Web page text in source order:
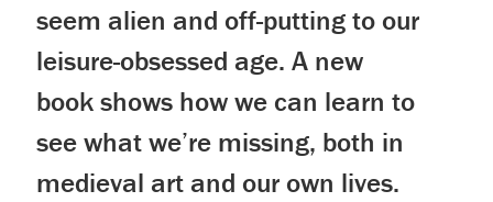
seem alien and off-putting to our
leisure-obsessed age. A new
book shows how we can learn to
see what we’re missing, both in
medieval art and our own lives.